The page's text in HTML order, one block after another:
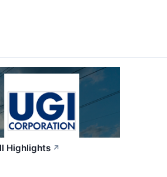
Highlights ↗